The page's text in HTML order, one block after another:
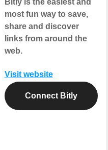
most fun way to save,
share and discover
links from around the
web.
Visit website
Connect Bitly